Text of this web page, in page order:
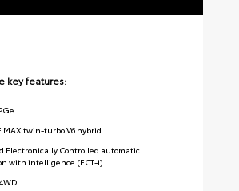
key features:
MAX twin-turbo V6 hybrid
Electronically Controlled automatic
with intelligence (ECT-i)